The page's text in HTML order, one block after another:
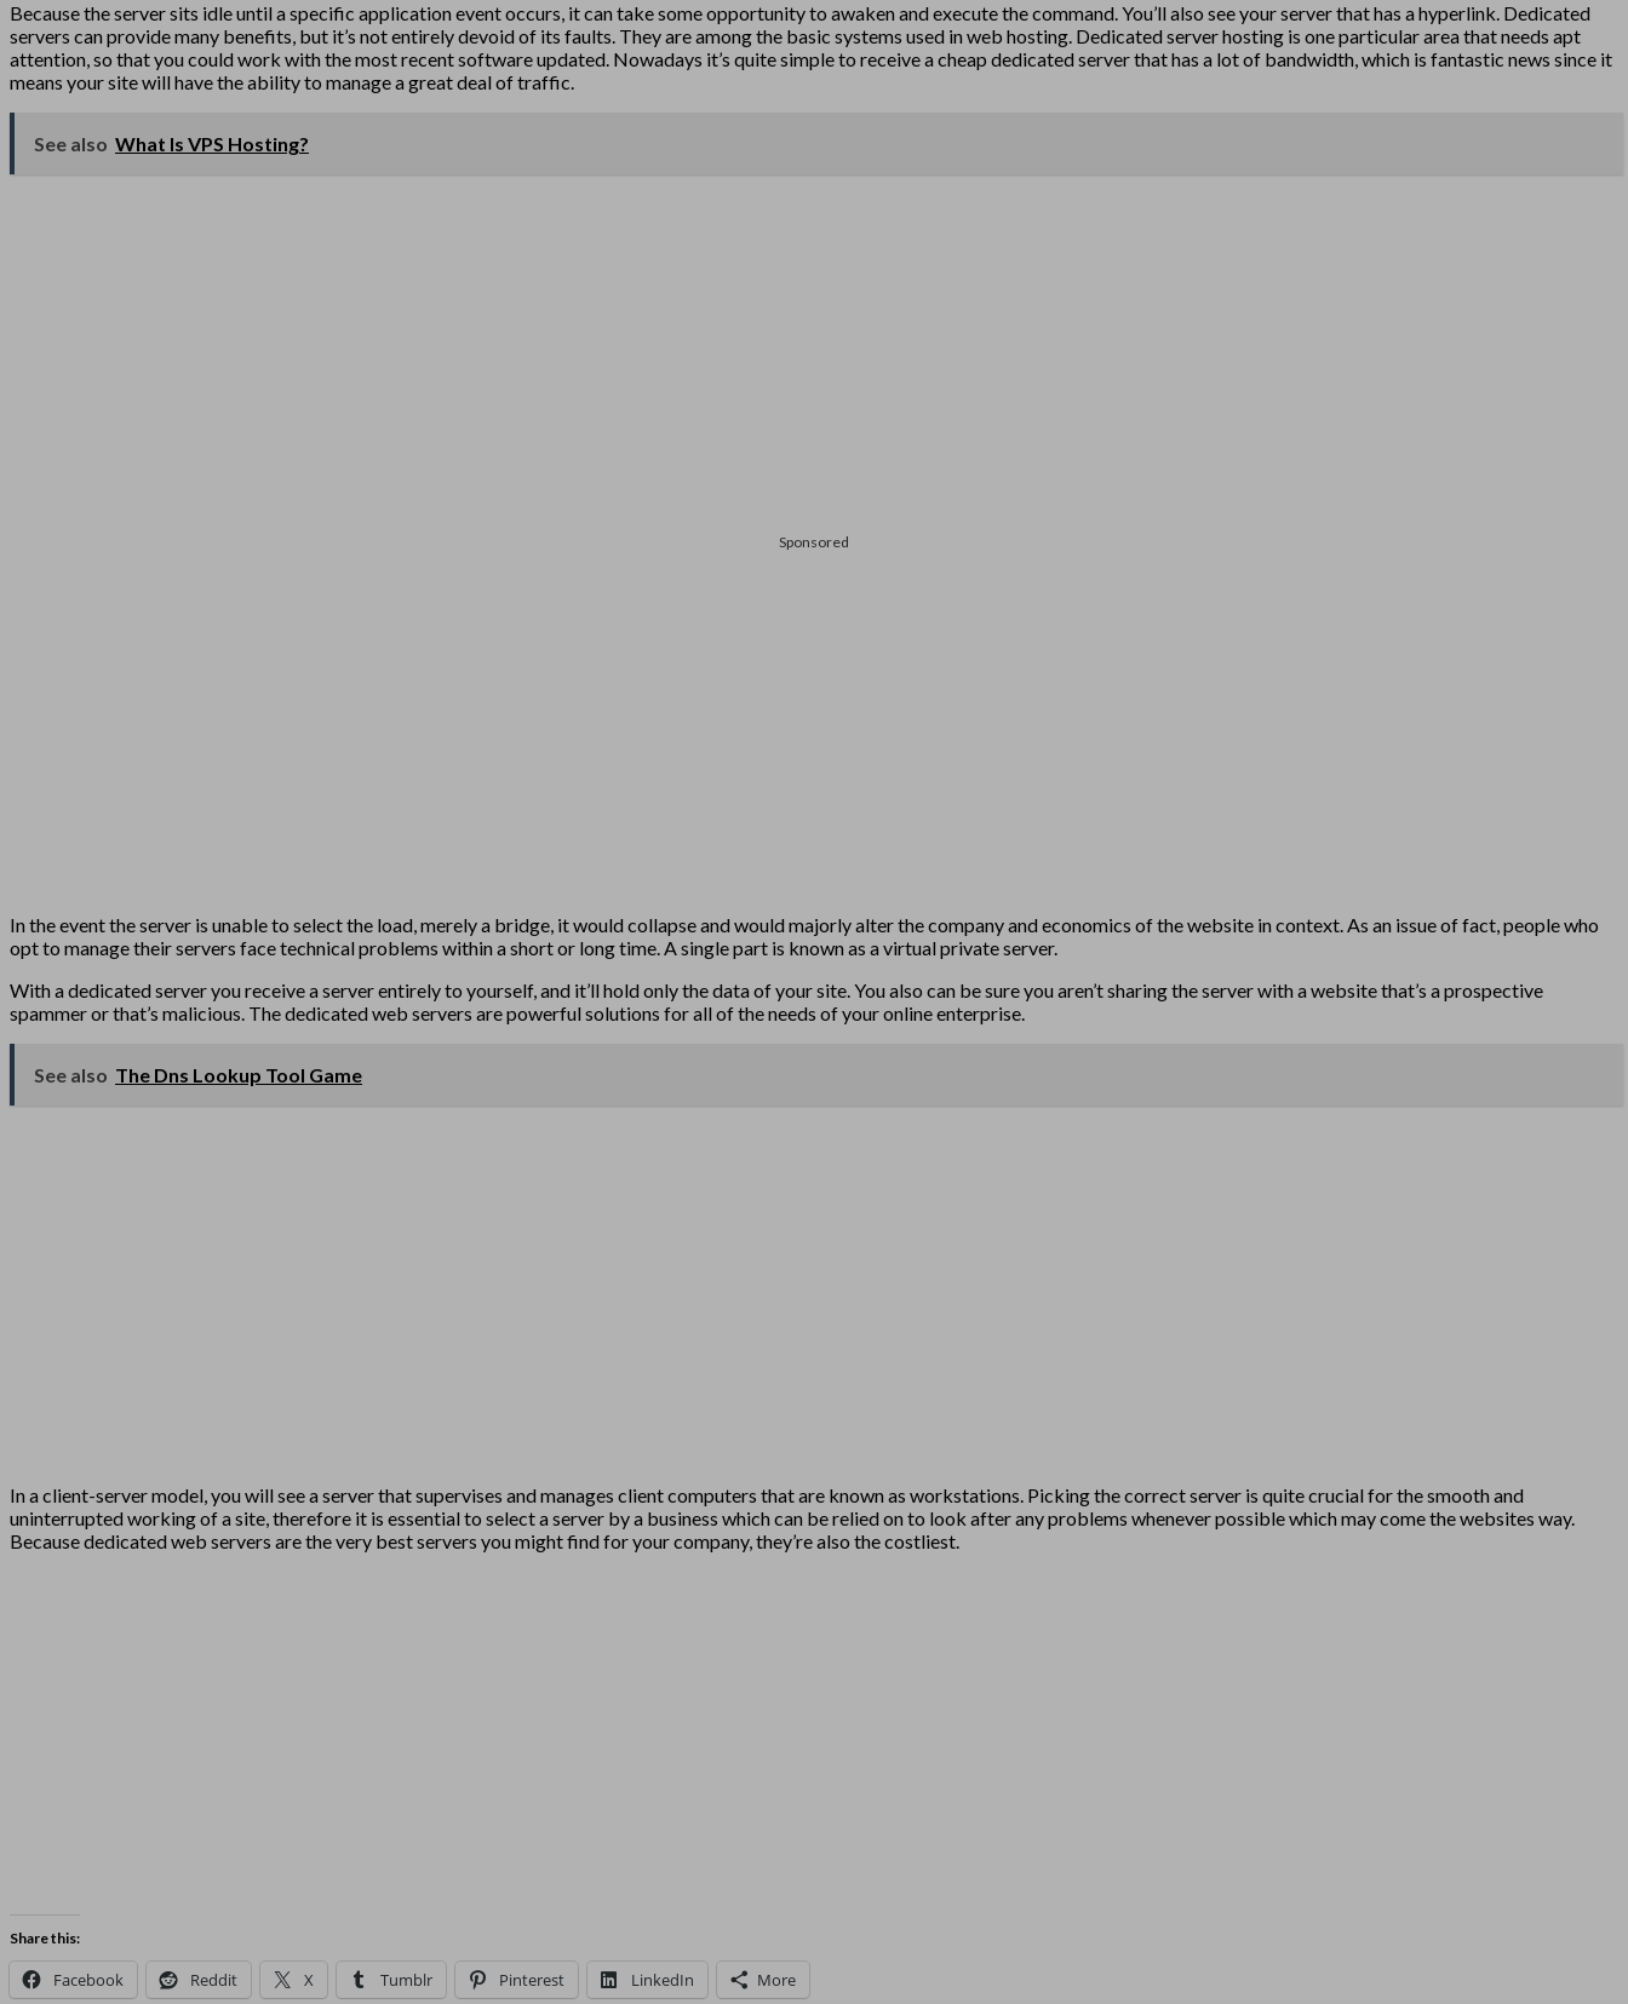
Because the server sits idle until a specific application event occurs, it can take some opportunity to awaken and execute the command. You’ll also see your server that has a hyperlink. Dedicated
servers can provide many benefits, but it’s not entirely devoid of its faults. They are among the basic systems used in web hosting. Dedicated server hosting is one particular area that needs apt
attention, so that you could work with the most recent software updated. Nowadays it’s quite simple to receive a cheap dedicated server that has a lot of bandwidth, which is fantastic news since it
means your site will have the ability to manage a great deal of traffic.
See also What Is VPS Hosting?
Sponsored
In the event the server is unable to select the load, merely a bridge, it would collapse and would majorly alter the company and economics of the website in context. As an issue of fact, people who
opt to manage their servers face technical problems within a short or long time. A single part is known as a virtual private server.
With a dedicated server you receive a server entirely to yourself, and it’ll hold only the data of your site. You also can be sure you aren’t sharing the server with a website that’s a prospective
spammer or that’s malicious. The dedicated web servers are powerful solutions for all of the needs of your online enterprise.
See also The Dns Lookup Tool Game
In a client-server model, you will see a server that supervises and manages client computers that are known as workstations. Picking the correct server is quite crucial for the smooth and
uninterrupted working of a site, therefore it is essential to select a server by a business which can be relied on to look after any problems whenever possible which may come the websites way.
Because dedicated web servers are the very best servers you might find for your company, they’re also the costliest.
Share this:
Facebook Reddit X Tumblr Pinterest LinkedIn More